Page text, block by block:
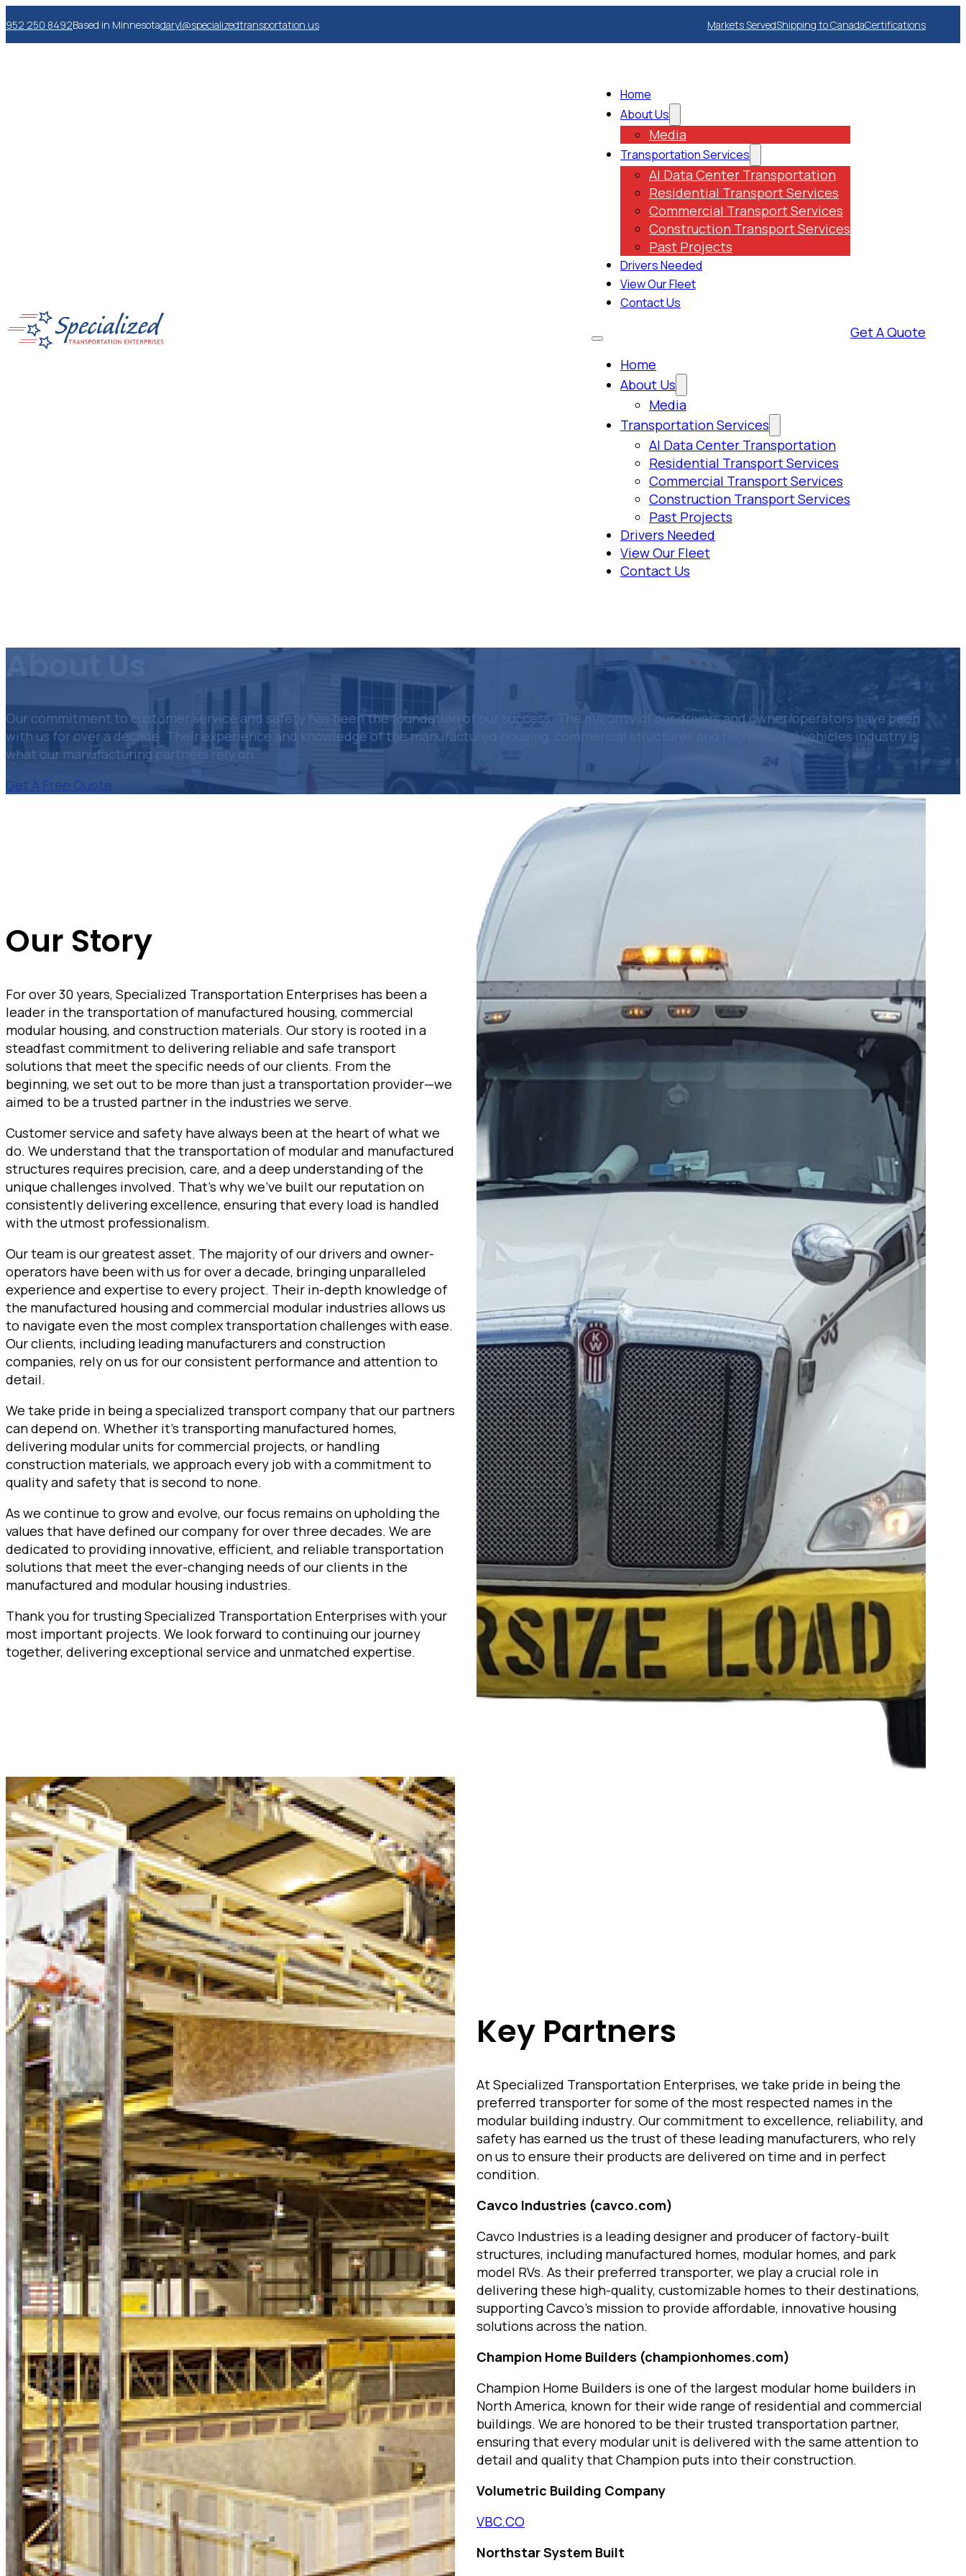
952 250 8492Based in Minnesotadaryl@specializedtransportation.us Markets ServedShipping to CanadaCertifications
Home
About Us
Media
Transportation Services
AI Data Center Transportation
Residential Transport Services
Commercial Transport Services
Construction Transport Services
Past Projects
Drivers Needed
View Our Fleet
Contact Us
Home
About Us
Media
Transportation Services
AI Data Center Transportation
Residential Transport Services
Commercial Transport Services
Construction Transport Services
Past Projects
Drivers Needed
View Our Fleet
Contact Us
Get A Quote
About Us
Our commitment to customer service and safety has been the foundation of our success. The majority of our drivers and owner/operators have been
with us for over a decade. Their experience and knowledge of the manufactured housing, commercial structures and recreational vehicles industry is
what our manufacturing partners rely on.
Get A Free Quote
Our Story
For over 30 years, Specialized Transportation Enterprises has been a
leader in the transportation of manufactured housing, commercial
modular housing, and construction materials. Our story is rooted in a
steadfast commitment to delivering reliable and safe transport
solutions that meet the specific needs of our clients. From the
beginning, we set out to be more than just a transportation provider—we
aimed to be a trusted partner in the industries we serve.
Customer service and safety have always been at the heart of what we
do. We understand that the transportation of modular and manufactured
structures requires precision, care, and a deep understanding of the
unique challenges involved. That’s why we’ve built our reputation on
consistently delivering excellence, ensuring that every load is handled
with the utmost professionalism.
Our team is our greatest asset. The majority of our drivers and owner-
operators have been with us for over a decade, bringing unparalleled
experience and expertise to every project. Their in-depth knowledge of
the manufactured housing and commercial modular industries allows us
to navigate even the most complex transportation challenges with ease.
Our clients, including leading manufacturers and construction
companies, rely on us for our consistent performance and attention to
detail.
We take pride in being a specialized transport company that our partners
can depend on. Whether it’s transporting manufactured homes,
delivering modular units for commercial projects, or handling
construction materials, we approach every job with a commitment to
quality and safety that is second to none.
As we continue to grow and evolve, our focus remains on upholding the
values that have defined our company for over three decades. We are
dedicated to providing innovative, efficient, and reliable transportation
solutions that meet the ever-changing needs of our clients in the
manufactured and modular housing industries.
Thank you for trusting Specialized Transportation Enterprises with your
most important projects. We look forward to continuing our journey
together, delivering exceptional service and unmatched expertise.
Key Partners
At Specialized Transportation Enterprises, we take pride in being the
preferred transporter for some of the most respected names in the
modular building industry. Our commitment to excellence, reliability, and
safety has earned us the trust of these leading manufacturers, who rely
on us to ensure their products are delivered on time and in perfect
condition.
Cavco Industries (cavco.com)
Cavco Industries is a leading designer and producer of factory-built
structures, including manufactured homes, modular homes, and park
model RVs. As their preferred transporter, we play a crucial role in
delivering these high-quality, customizable homes to their destinations,
supporting Cavco’s mission to provide affordable, innovative housing
solutions across the nation.
Champion Home Builders (championhomes.com)
Champion Home Builders is one of the largest modular home builders in
North America, known for their wide range of residential and commercial
buildings. We are honored to be their trusted transportation partner,
ensuring that every modular unit is delivered with the same attention to
detail and quality that Champion puts into their construction.
Volumetric Building Company
VBC.CO
Northstar System Built